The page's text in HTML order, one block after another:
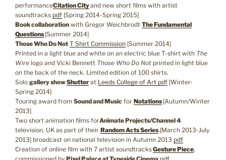
performanceCitation Cityand new short films with artist
soundtracks pdf [Spring 2014-Spring 2015]
Book collaboration with Gregor Weichbrodt The Fundamental
Questions [Summer 2014]
Those Who Do Not T Shirt Commission [Summer 2014]
Printed in a light blue and white on an electric blue T-shirt with The
Wire logo and Vicki Bennett Those Who Do Not printed in light blue
on the back of the neck. Limited edition of 100 shirts.
Solo gallery showShutter at Leeds College of Art pdf [Winter-
Spring 2014]
Touring award from Sound and Music for Notations [Autumn/Winter
2013]
Two short animation films forAnimate Projects/Channel 4
television, UK as part of their Random Acts Series [March 2013-July
2013] broadcast on national television in Autumn 2013 pdf
Creation of online film with 7 artist soundtracksGesture Piece,